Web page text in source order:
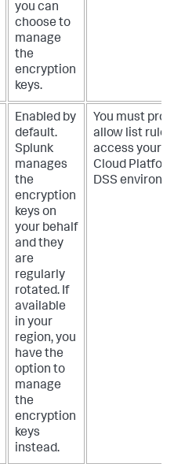
you can
choose to
manage
the
encryption
keys.
Enabled by
default.
Splunk
manages
the
encryption
keys on
your behalf
and they
are
regularly
rotated. If
available
in your
region, you
have the
option to
manage
the
encryption
keys
instead.
You must
allow list
access your
Cloud
DSS